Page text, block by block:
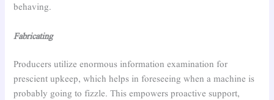
behaving.
Fabricating
Producers utilize enormous information examination for
prescient upkeep, which helps in foreseeing when a machine is
probably going to fizzle. This empowers proactive support,